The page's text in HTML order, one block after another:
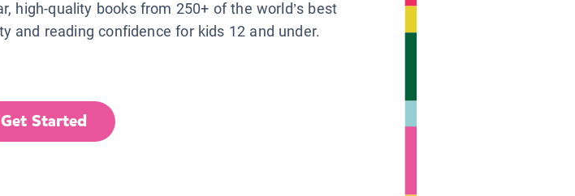
high-quality books from 250+ of the world’s best
and reading confidence for kids 12 and under.
Get Started